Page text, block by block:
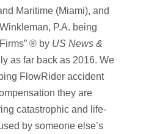
Maritime (Miami), and
P.A. being
® by US News &
as far back as 2016. We
FlowRider accident
they are
catastrophic and life-
by someone else’s